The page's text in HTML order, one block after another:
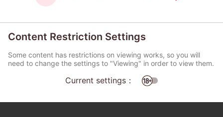
Content Restriction Settings
Some content has restrictions on viewing works, so you will
need to change the settings to "Viewing" in order to view them.
Current settings：